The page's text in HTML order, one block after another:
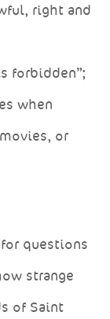
right and
forbidden”;
when
or
questions
strange
of Saint